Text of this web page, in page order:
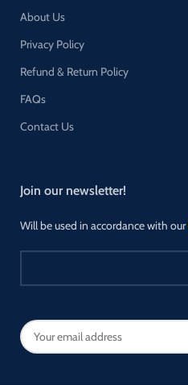
About Us
Privacy Policy
Refund & Return Policy
FAQs
Contact Us
Join our newsletter!
Will be used in accordance with our